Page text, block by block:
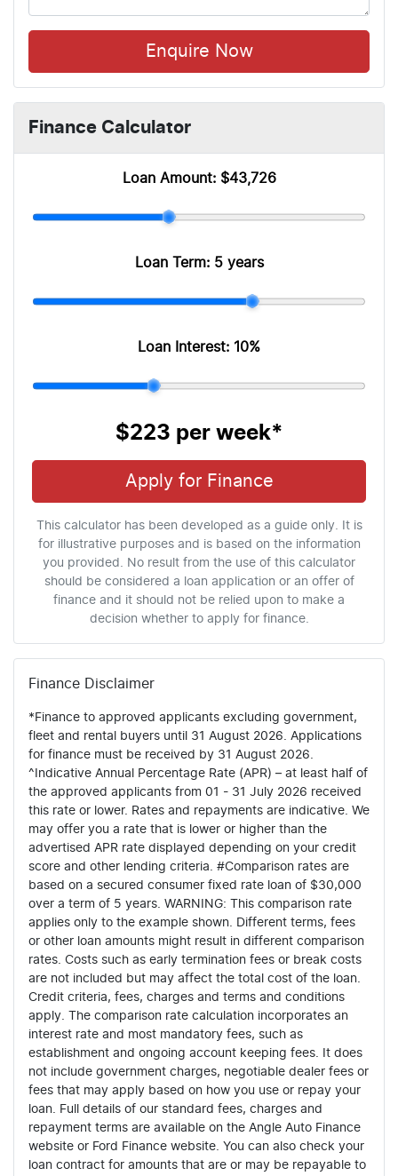
Enquire Now
Finance Calculator
Loan Amount: $43,726
Loan Term: 5 years
Loan Interest: 10%
$223 per week*
Apply for Finance
This calculator has been developed as a guide only. It is
for illustrative purposes and is based on the information
you provided. No result from the use of this calculator
should be considered a loan application or an offer of
finance and it should not be relied upon to make a
decision whether to apply for finance.
Finance Disclaimer
*Finance to approved applicants excluding government,
fleet and rental buyers until 31 August 2026. Applications
for finance must be received by 31 August 2026.
^Indicative Annual Percentage Rate (APR) – at least half of
the approved applicants from 01 - 31 July 2026 received
this rate or lower. Rates and repayments are indicative. We
may offer you a rate that is lower or higher than the
advertised APR rate displayed depending on your credit
score and other lending criteria. #Comparison rates are
based on a secured consumer fixed rate loan of $30,000
over a term of 5 years. WARNING: This comparison rate
applies only to the example shown. Different terms, fees
or other loan amounts might result in different comparison
rates. Costs such as early termination fees or break costs
are not included but may affect the total cost of the loan.
Credit criteria, fees, charges and terms and conditions
apply. The comparison rate calculation incorporates an
interest rate and most mandatory fees, such as
establishment and ongoing account keeping fees. It does
not include government charges, negotiable dealer fees or
fees that may apply based on how you use or repay your
loan. Full details of our standard fees, charges and
repayment terms are available on the Angle Auto Finance
website or Ford Finance website. You can also check your
loan contract for amounts that are or may be repayable to